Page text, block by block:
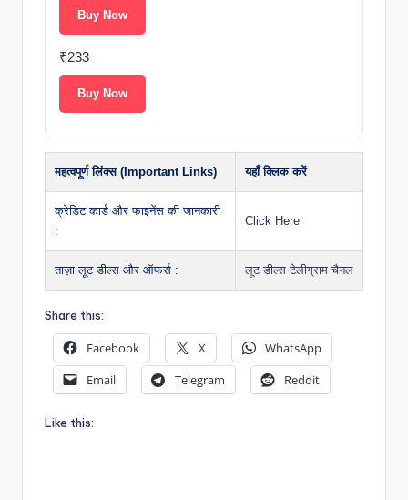
Buy Now
₹233
Buy Now
महत्वपूर्ण लिंक्स (Important Links) यहाँ क्लिक करें
क्रेडिट कार्ड और फाइनेंस की जानकारी
:
Click Here
ताज़ा लूट डील्स और ऑफर्स : लूट डील्स टेलीग्राम चैनल
Share this:
Facebook X
WhatsApp
Email
Telegram Reddit
Like this: